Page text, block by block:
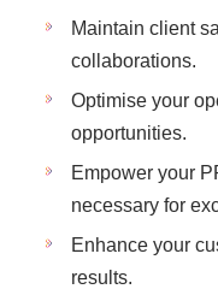
Maintain client
collaborations.
Optimise your
opportunities.
Empower your
necessary for
Enhance your
results.